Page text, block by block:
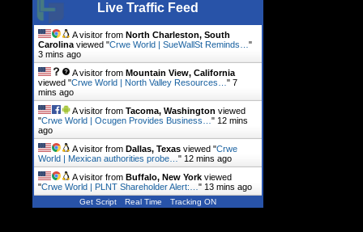
Live Traffic Feed
A visitor from North Charleston, South
Carolina viewed "Crwe World | SueWallSt Reminds… "
3 mins ago
A visitor from Mountain View, California
viewed "Crwe World | North Valley Resources… " 7
mins ago
A visitor from Tacoma, Washington viewed
"Crwe World | Ocugen Provides Business… " 12 mins
ago
A visitor from Dallas, Texas viewed "Crwe
World | Mexican authorities probe… " 12 mins ago
A visitor from Buffalo, New York viewed
"Crwe World | PLNT Shareholder Alert:… " 13 mins ago
Get Script Real Time Tracking ON